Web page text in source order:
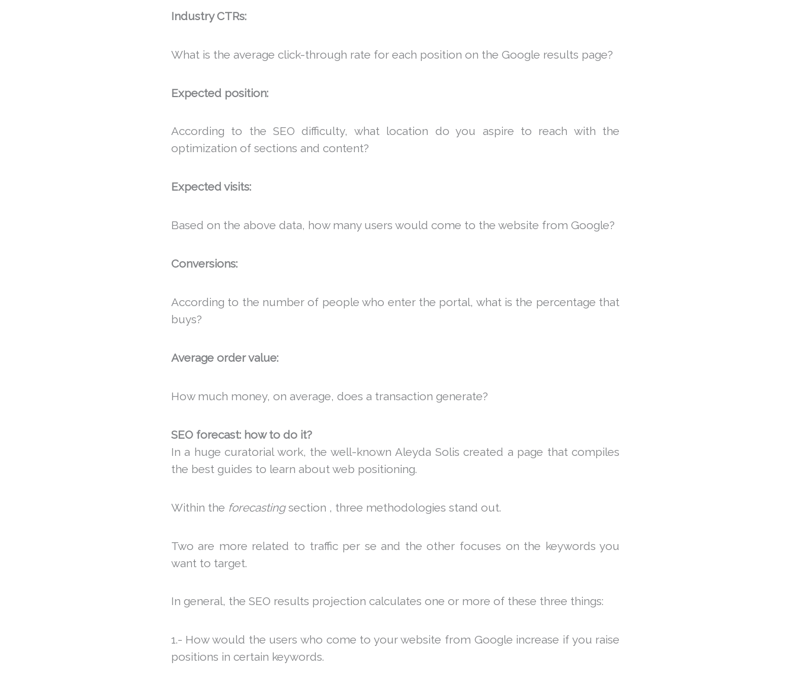
Industry CTRs:
What is the average click-through rate for each position on the Google results page?
Expected position:
According to the SEO difficulty, what location do you aspire to reach with the
optimization of sections and content?
Expected visits:
Based on the above data, how many users would come to the website from Google?
Conversions:
According to the number of people who enter the portal, what is the percentage that
buys?
Average order value:
How much money, on average, does a transaction generate?
SEO forecast: how to do it?
In a huge curatorial work, the well-known Aleyda Solis created a page that compiles
the best guides to learn about web positioning.
Within the forecastingsection , three methodologies stand out.
Two are more related to traffic per se and the other focuses on the keywords you
want to target.
In general, the SEO results projection calculates one or more of these three things:
1.- How would the users who come to your website from Google increase if you raise
positions in certain keywords.